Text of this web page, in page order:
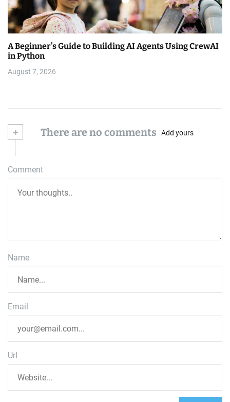
A Beginner’s Guide to Building AI Agents Using CrewAI
in Python
August 7, 2026
+ There are no comments Add yours
Comment
Name
Email
Url